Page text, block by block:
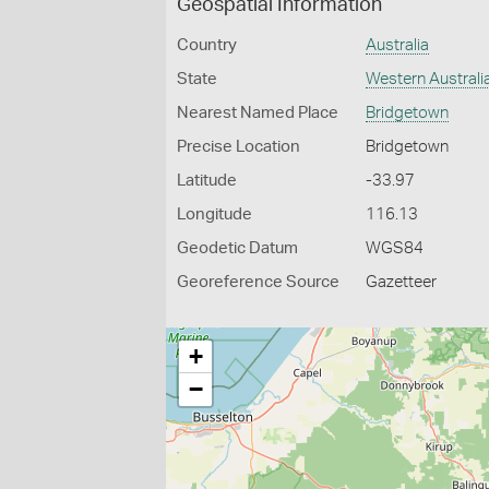
Geospatial Information
Country Australia
State Western
Nearest Named Place Bridgetown
Precise Location Bridgetown
Latitude -33.97
Longitude 116.13
Geodetic Datum WGS84
Georeference Source Gazetteer
+
−